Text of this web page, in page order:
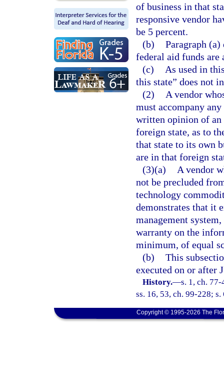
of business in that
responsive vendor
be 5 percent.
(b) Paragraph
federal aid funds are
(c)
As used in
this state” does not
(2)
A vendor
must accompany
written opinion of an
foreign state, as to
that state to its own
are in that foreign
(3)(a)
A vendor
not be precluded
technology
demonstrates that it
management
warranty on the
minimum, of equal
(b) This
executed on or after
History.—s. 1, ch.
ss. 16, 53, ch. 99-228;
Copyright © 1995-2026 The